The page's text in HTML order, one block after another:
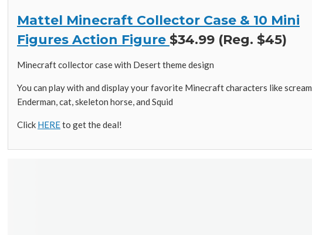
Mattel Minecraft Collector Case & 10 Mini
Figures Action Figure $34.99 (Reg. $45)
Minecraft collector case with Desert theme design
You can play with and display your favorite Minecraft characters like
Enderman, cat, skeleton horse, and Squid
Click HEREto get the deal!